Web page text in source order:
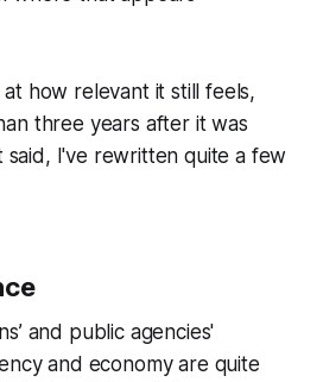
how relevant it still feels,
three years after it was
said, I've rewritten quite a few
and public agencies'
and economy are quite